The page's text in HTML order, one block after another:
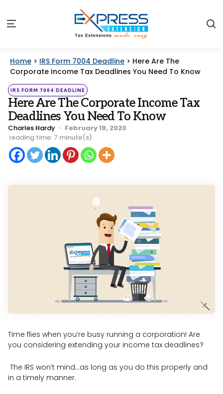
Menu
Home > IRS Form 7004 Deadline > Here Are The
Corporate Income Tax Deadlines You Need To Know
Categories
Posted
in
IRS FORM 7004 DEADLINE
Here Are The Corporate Income Tax
Deadlines You Need To Know
Posted
by
Charles Hardy
February 19, 2020
reading time: 7 minute(s)
Time flies when you’re busy running a corporation! Are
you considering extending your income tax deadlines?
The IRS won’t mind…as long as you do this properly and
in a timely manner.